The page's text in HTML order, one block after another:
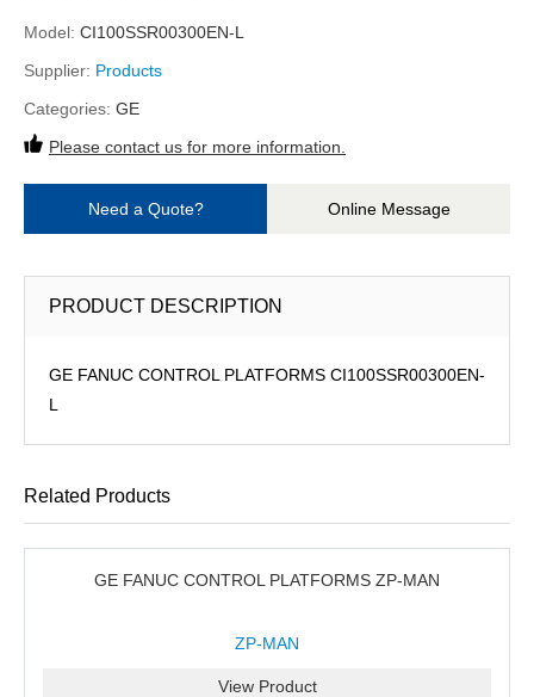
Model: CI100SSR00300EN-L
Supplier: Products
Categories: GE
Please contact us for more information.
Need a Quote? Online Message
PRODUCT DESCRIPTION
GE FANUC CONTROL PLATFORMS CI100SSR00300EN-
L
Related Products
GE FANUC CONTROL PLATFORMS ZP-MAN
ZP-MAN
View Product